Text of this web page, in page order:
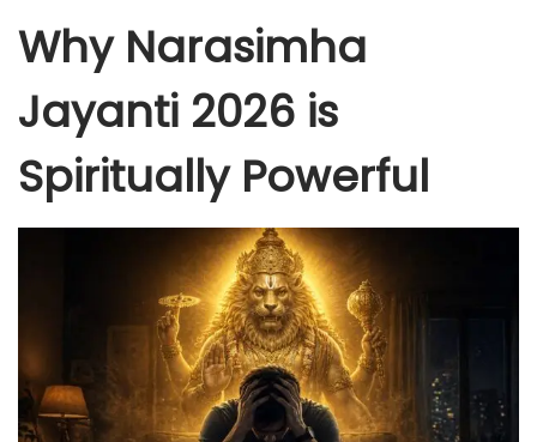
Why Narasimha
Jayanti 2026 is
Spiritually Powerful